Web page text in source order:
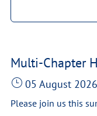
Multi-Chapter
05 August 2026